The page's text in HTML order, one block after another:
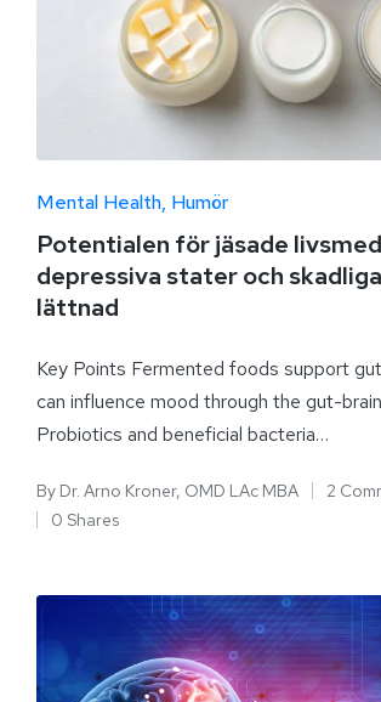
Mental Health Humör
Potentialen för jäsade
depressiva stater och
lättnad
Key Points Fermented foods support
can influence mood through the gut-
Probiotics and beneficial bacteria…
By Dr. Arno Kroner, OMD LAc MBA
2
0 Shares